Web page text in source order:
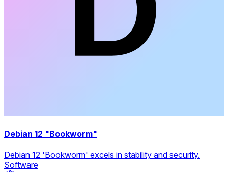
Debian 12 "Bookworm"
Debian 12 'Bookworm' excels in stability and security.
Software